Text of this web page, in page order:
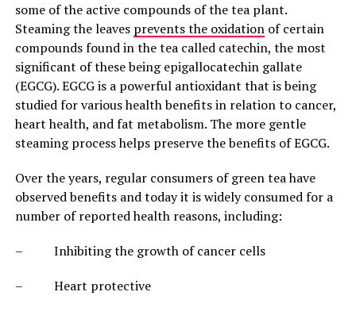
some of the active compounds of the tea plant.
Steaming the leaves prevents the oxidationof certain
compounds found in the tea called catechin, the most
significant of these being epigallocatechin gallate
(EGCG). EGCG is a powerful antioxidant that is being
studied for various health benefits in relation to cancer,
heart health, and fat metabolism. The more gentle
steaming process helps preserve the benefits of EGCG.
Over the years, regular consumers of green tea have
observed benefits and today it is widely consumed for a
number of reported health reasons, including:
– Inhibiting the growth of cancer cells
– Heart protective